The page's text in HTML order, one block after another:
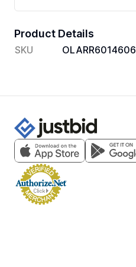
Product Details
SKU OLARR6014606